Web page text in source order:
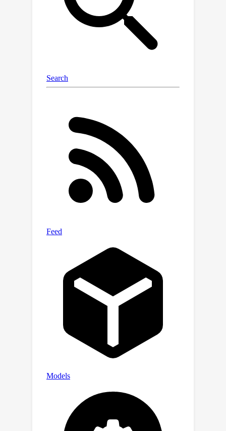
group structure. Only gradient oracle
and exponential map are required, but
not logarithm map or parallel
transport which are computational